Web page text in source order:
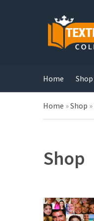
Home Shop
Home »Shop »
Shop